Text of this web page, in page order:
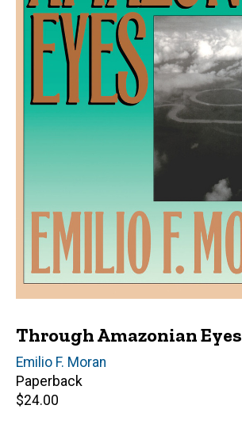
Through Amazonian Eyes
Author(s)
Emilio F. Moran
Paperback
Retail
$24.00